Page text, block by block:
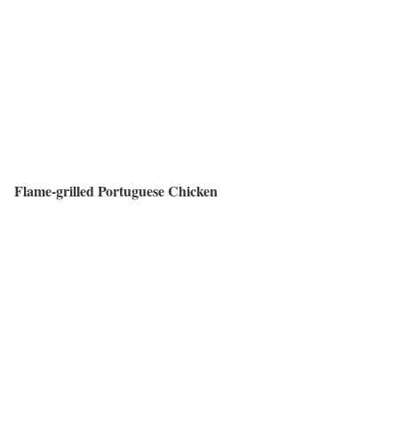
Flame-grilled Portuguese Chicken